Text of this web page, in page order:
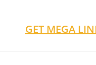
GET MEGA